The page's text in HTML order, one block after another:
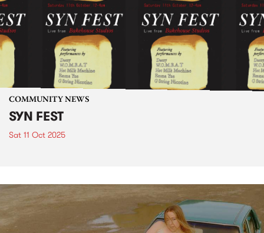
COMMUNITY NEWS
SYN FEST
Sat 11 Oct 2025